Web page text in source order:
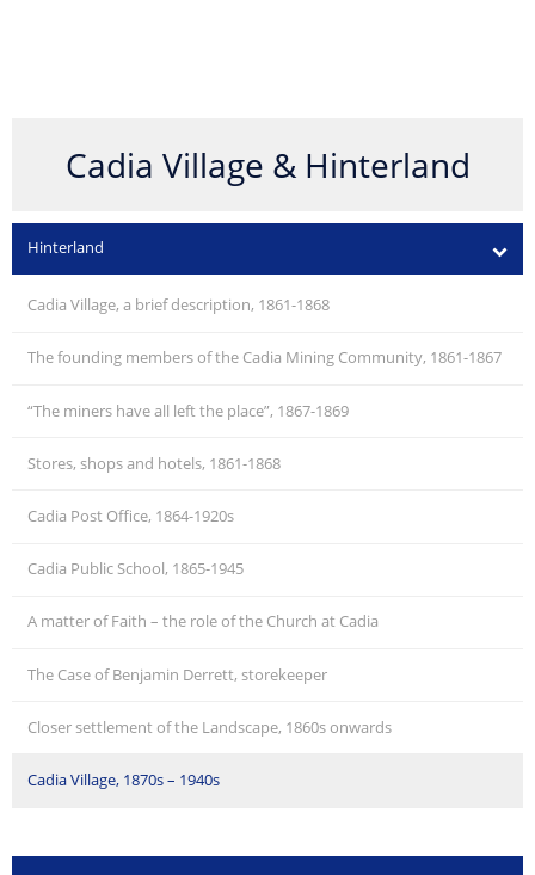
Cadia Village & Hinterland
Hinterland
Cadia Village, a brief description, 1861-1868
The founding members of the Cadia Mining Community, 1861-1867
“The miners have all left the place”, 1867-1869
Stores, shops and hotels, 1861-1868
Cadia Post Office, 1864-1920s
Cadia Public School, 1865-1945
A matter of Faith – the role of the Church at Cadia
The Case of Benjamin Derrett, storekeeper
Closer settlement of the Landscape, 1860s onwards
Cadia Village, 1870s – 1940s